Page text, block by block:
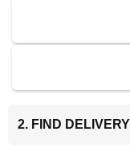
2. FIND